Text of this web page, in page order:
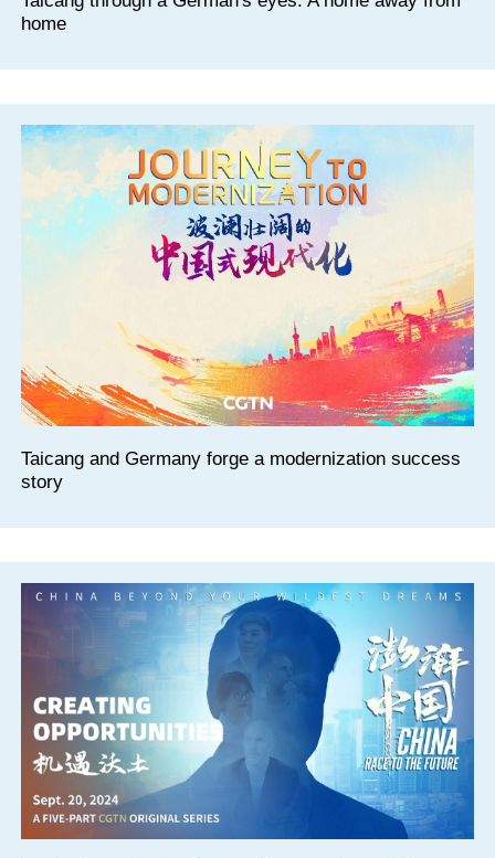
home
Taicang and Germany forge a modernization success
story